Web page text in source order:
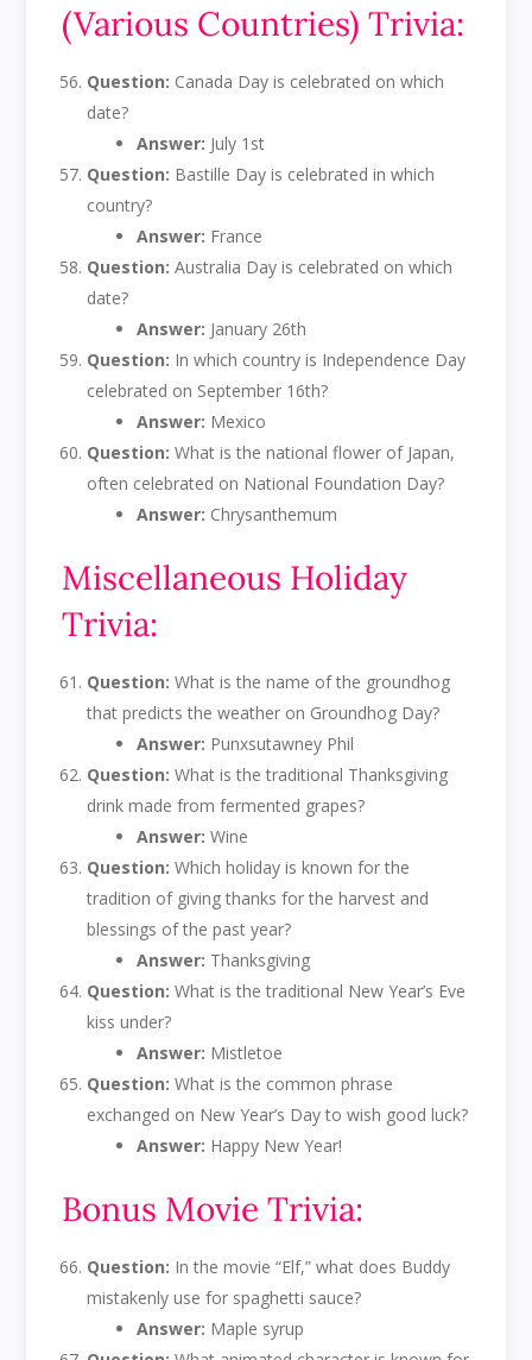
(Various Countries) Trivia:
Question: Canada Day is celebrated on which
date?
Answer: July 1st
Question: Bastille Day is celebrated in which
country?
Answer: France
Question: Australia Day is celebrated on which
date?
Answer: January 26th
Question: In which country is Independence Day
celebrated on September 16th?
Answer: Mexico
Question: What is the national flower of Japan,
often celebrated on National Foundation Day?
Answer: Chrysanthemum
Miscellaneous Holiday
Trivia:
Question: What is the name of the groundhog
that predicts the weather on Groundhog Day?
Answer: Punxsutawney Phil
Question: What is the traditional Thanksgiving
drink made from fermented grapes?
Answer: Wine
Question: Which holiday is known for the
tradition of giving thanks for the harvest and
blessings of the past year?
Answer: Thanksgiving
Question: What is the traditional New Year’s Eve
kiss under?
Answer: Mistletoe
Question: What is the common phrase
exchanged on New Year’s Day to wish good luck?
Answer: Happy New Year!
Bonus Movie Trivia:
Question: In the movie “Elf,” what does Buddy
mistakenly use for spaghetti sauce?
Answer: Maple syrup